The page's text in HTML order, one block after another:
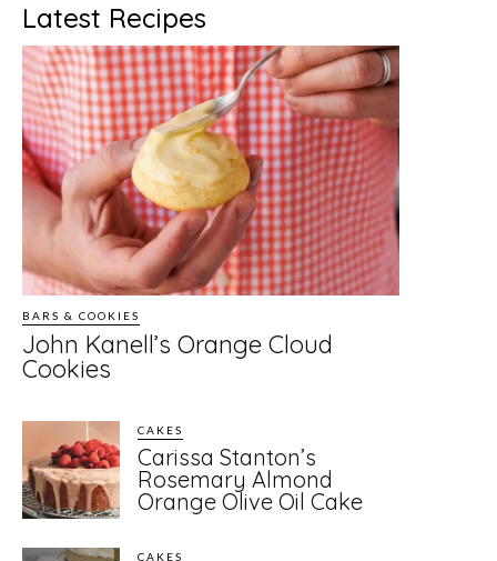
Latest Recipes
BARS & COOKIES
John Kanell’s Orange Cloud
Cookies
CAKES
Carissa Stanton’s
Rosemary Almond
Orange Olive Oil Cake
CAKES